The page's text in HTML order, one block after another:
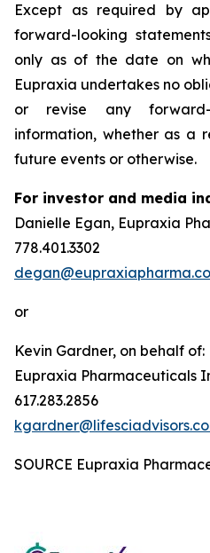
Except as required by
forward-looking
only as of the date on
Eupraxia undertakes no
or revise any
information, whether as a
future events or otherwise.
For investor and media
Danielle Egan, Eupraxia
778.401.3302
or
Kevin Gardner, on behalf of:
Eupraxia Pharmaceuticals
617.283.2856
SOURCE Eupraxia